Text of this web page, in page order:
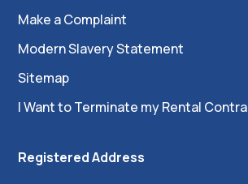
Make a Complaint
Modern Slavery Statement
Sitemap
I Want to Terminate my Rental
Registered Address